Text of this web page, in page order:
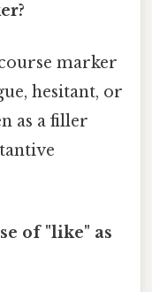
marker
hesitant, or
as a filler
of "like" as